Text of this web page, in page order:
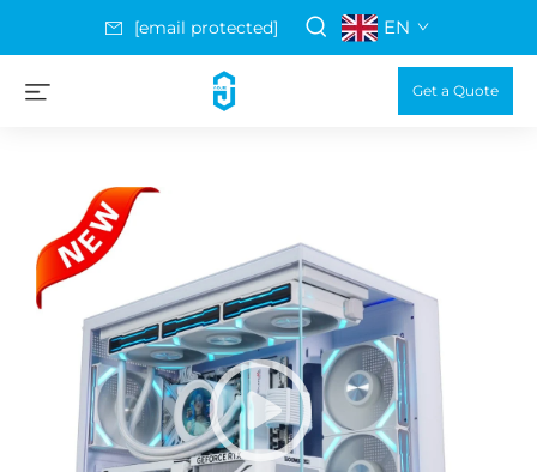
[email protected] EN
Get a Quote